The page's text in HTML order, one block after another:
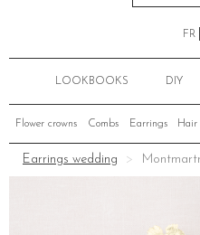
FR
LOOKBOOKS DIY
Flower crowns Combs Earrings Hair
Earrings wedding